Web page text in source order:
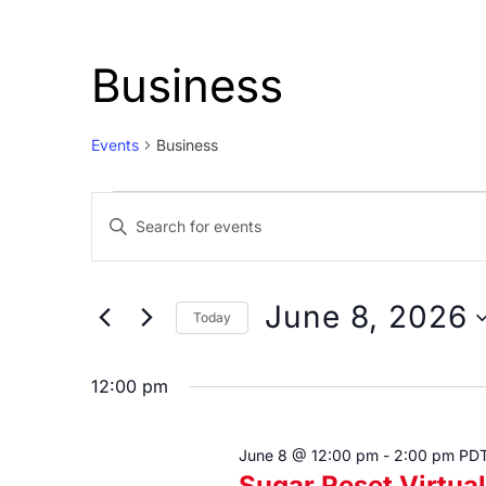
Business
Events Business
Events
for
8,
Events
Search
Views
Enter
for
Keyword.
Today June 8, 2026
date.
12:00 pm
June 8 @ 12:00 pm- 2:00 pm